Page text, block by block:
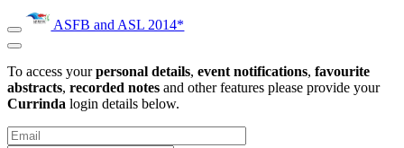
ASFB and ASL 2014*
To access yourpersonal details, event notifications, favourite
abstracts, recorded notes and other features please provide your
Currinda login details below.